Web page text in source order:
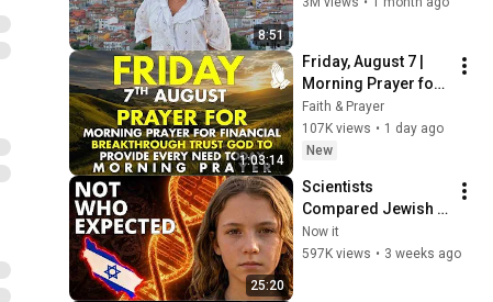
8:51
1:03:14
Friday, August 7 |
Morning Prayer for
Financial
Breakthrough | Trust
God to Provide
Faith & Prayer
107K views • 1 day ago
New
25:20
Scientists
Compared Jewish
DNA to Every Race
on Earth — The
Now it
597K views • 3 weeks ago